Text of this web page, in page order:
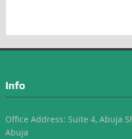
Info
Office Address: Suite 4, Abuja
Abuja